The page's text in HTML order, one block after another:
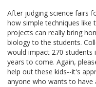
After judging science fairs
how simple techniques like
projects can really bring
biology to the students.
would impact 270 students
years to come. Again,
help out these kids--it's
anyone who wants to have